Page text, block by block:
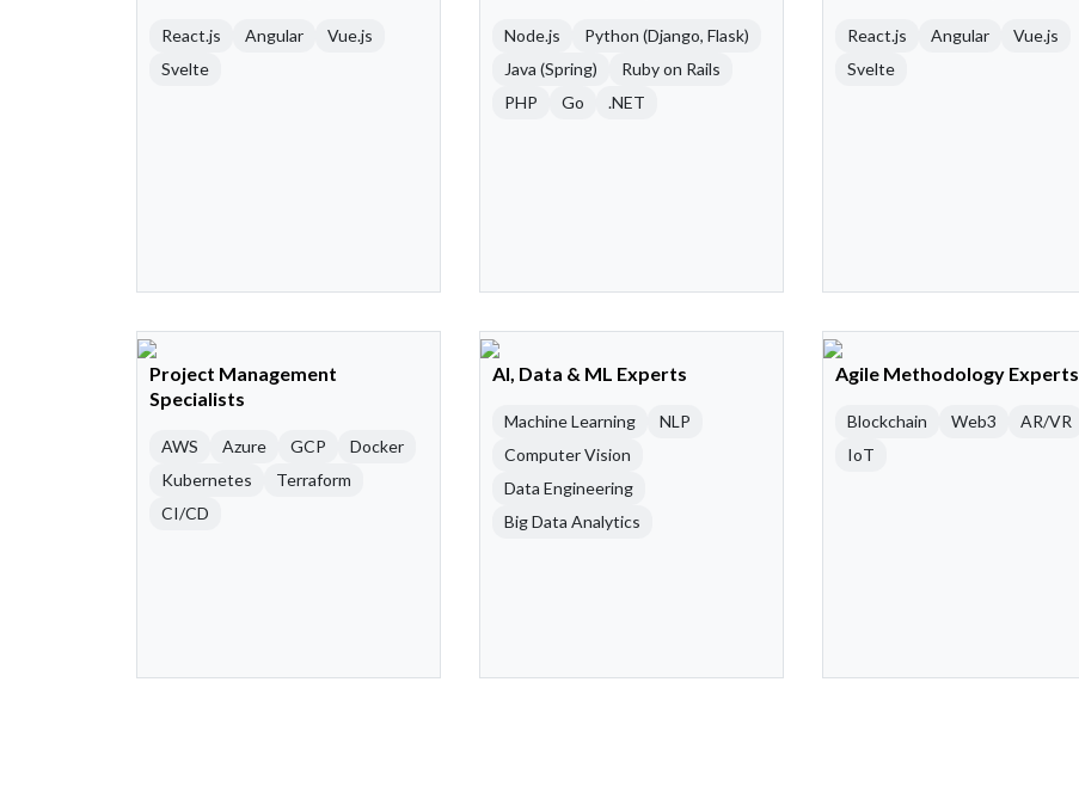
React.js Angular
Vue.js
Svelte
Node.js
Python (Django, Flask)
Java (Spring)
Ruby on Rails
PHP
Go .NET
React.js Angular
Vue.js
Svelte
Project Management
Specialists
AWS Azure GCP
Docker
Kubernetes
Terraform
CI/CD
AI, Data & ML Experts
Machine Learning
NLP
Computer Vision
Data Engineering
Big Data Analytics
Agile Methodology Experts
Blockchain Web3
AR/VR
IoT